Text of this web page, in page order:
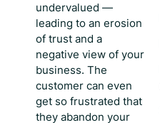
undervalued —
leading to an erosion
of trust and a
negative view of your
business. The
customer can even
get so frustrated that
they abandon your